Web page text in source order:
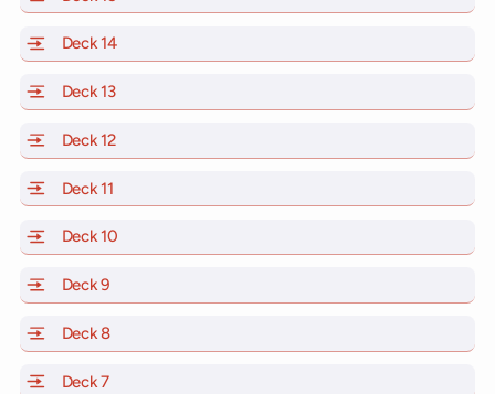
Deck 14of Scarlet Lady, Valiant Lady, Resilient Lady and
Deck 13of Scarlet Lady, Valiant Lady, Resilient Lady and
Deck 12of Scarlet Lady, Valiant Lady, Resilient Lady and
Deck 11
Deck 10
Deck 9
Deck 8of Scarlet Lady, Valiant Lady, Resilient Lady and
Deck 7of Scarlet Lady, Valiant Lady, Resilient Lady and